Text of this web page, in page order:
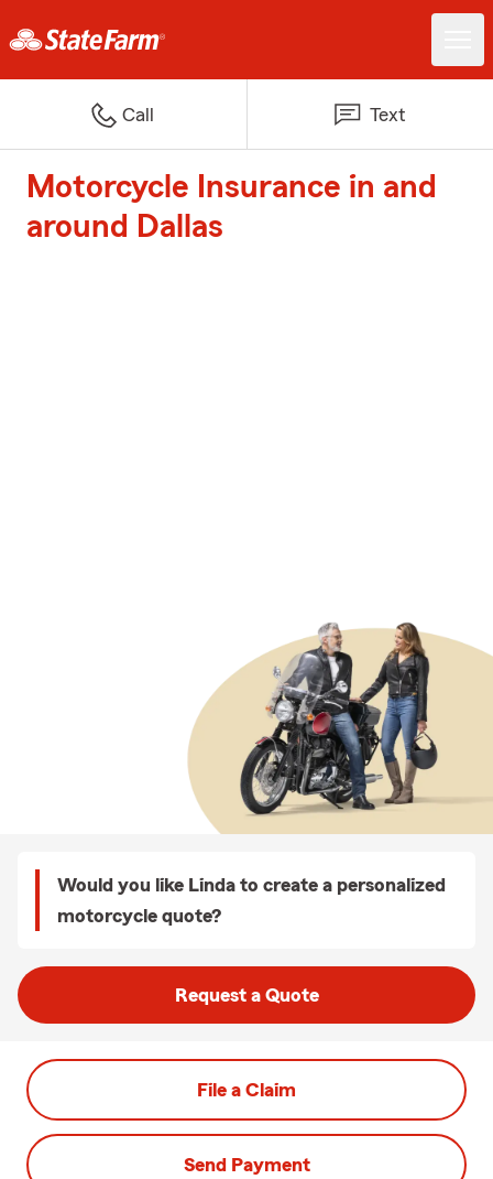
Call Text
Motorcycle Insurance in and
around Dallas
Would you like Linda to create a personalized
motorcycle quote?
Request a Quote
File a Claim
Send Payment